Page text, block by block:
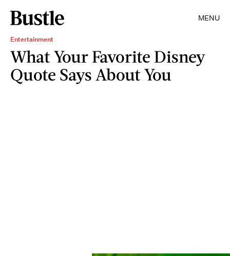
MENU
Entertainment
What Your Favorite Disney
Quote Says About You